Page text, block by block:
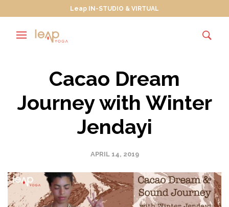
Leap IN-STUDIO & VIRTUAL
Cacao Dream
Journey with Winter
Jendayi
APRIL 14, 2019